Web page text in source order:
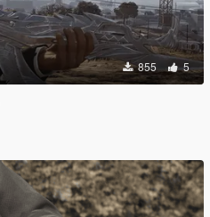
855 5